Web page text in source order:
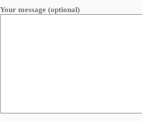
Your message (optional)